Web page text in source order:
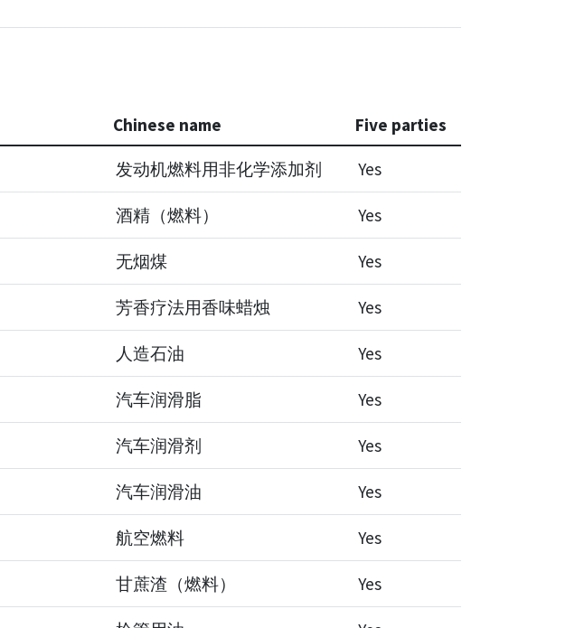
Chinese name Five parties
发动机燃料用非化学添加剂 Yes
酒精（燃料） Yes
无烟煤 Yes
芳香疗法用香味蜡烛 Yes
人造石油 Yes
汽车润滑脂 Yes
汽车润滑剂 Yes
汽车润滑油 Yes
航空燃料 Yes
甘蔗渣（燃料） Yes